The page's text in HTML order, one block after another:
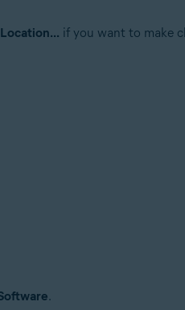
if you want to make
.